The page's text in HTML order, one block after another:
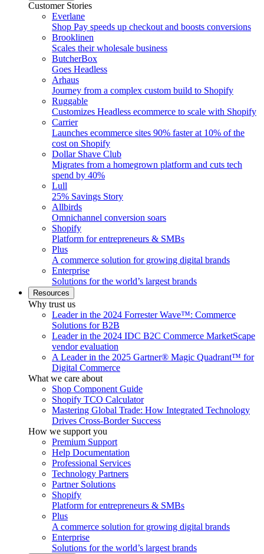
Customer Stories
Everlane
Shop Pay speeds up checkout and boosts conversions
Brooklinen
Scales their wholesale business
ButcherBox
Goes Headless
Arhaus
Journey from a complex custom build to Shopify
Ruggable
Customizes Headless ecommerce to scale with Shopify
Carrier
Launches ecommerce sites 90% faster at 10% of the
cost on Shopify
Dollar Shave Club
Migrates from a homegrown platform and cuts tech
spend by 40%
Lull
25% Savings Story
Allbirds
Omnichannel conversion soars
Shopify
Platform for entrepreneurs & SMBs
Plus
A commerce solution for growing digital brands
Enterprise
Solutions for the world’s largest brands
Resources
Why trust us
Leader in the 2024 Forrester Wave™: Commerce
Solutions for B2B
Leader in the 2024 IDC B2C Commerce MarketScape
vendor evaluation
A Leader in the 2025 Gartner® Magic Quadrant™ for
Digital Commerce
What we care about
Shop Component Guide
Shopify TCO Calculator
Mastering Global Trade: How Integrated Technology
Drives Cross-Border Success
How we support you
Premium Support
Help Documentation
Professional Services
Technology Partners
Partner Solutions
Shopify
Platform for entrepreneurs & SMBs
Plus
A commerce solution for growing digital brands
Enterprise
Solutions for the world’s largest brands